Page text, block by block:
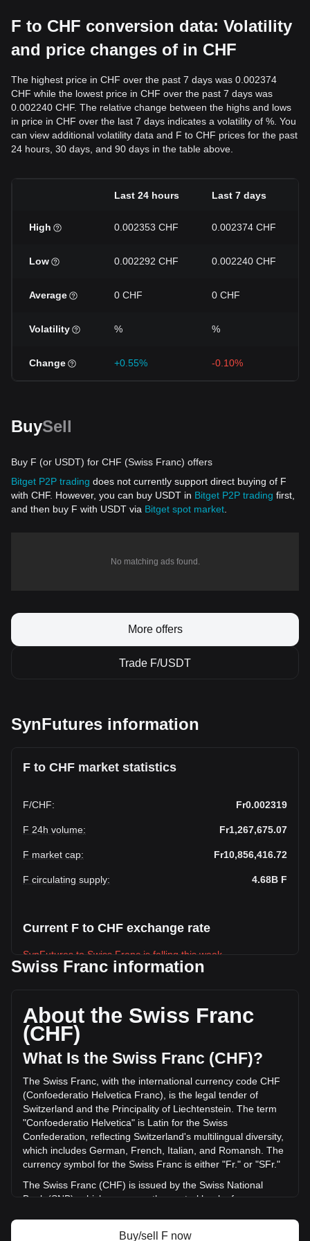
F to CHF conversion data: Volatility
and price changes of in CHF
The highest price in CHF over the past 7 days was 0.002374
CHF while the lowest price in CHF over the past 7 days was
0.002240 CHF. The relative change between the highs and lows
in price in CHF over the last 7 days indicates a volatility of %. You
can view additional volatility data and F to CHF prices for the past
24 hours, 30 days, and 90 days in the table above.
Last 24 hours Last 7 days
High 0.002353 CHF 0.002374 CHF
Low 0.002292 CHF 0.002240 CHF
Average 0 CHF 0 CHF
Volatility % %
Change +0.55% -0.10%
BuySell
Buy F (or USDT) for CHF (Swiss Franc) offers
Bitget P2P trading does not currently support direct buying of F
with CHF. However, you can buy USDT in Bitget P2P trading first,
and then buy F with USDT via Bitget spot market
No matching ads found.
More offers
Trade F/USDT
SynFutures information
F to CHF market statistics
F/CHF: Fr0.002319
F 24h volume: Fr1,267,675.07
F market cap: Fr10,856,416.72
F circulating supply: 4.68B F
Current F to CHF exchange rate
SynFutures to Swiss Franc is falling this week.
circulating supply of 4,681,383,000 F. The trading volume of
SynFutures has changed by -24.99% (Fr-422,276.70 CHF)
in the last 24 hours. Last trading day, F's trading volume
was Fr1,689,951.77.
More info about SynFutures on Bitget
SynFutures price
SynFutures price prediction
What is SynFutures (F)
SynFutures profit calculator
Swiss Franc information
About the Swiss Franc
(CHF)
What Is the Swiss Franc (CHF)?
The Swiss Franc, with the international currency code CHF
(Confoederatio Helvetica Franc), is the legal tender of
Switzerland and the Principality of Liechtenstein. The term
"Confoederatio Helvetica" is Latin for the Swiss
Confederation, reflecting Switzerland's multilingual diversity,
which includes German, French, Italian, and Romansh. The
currency symbol for the Swiss Franc is either "Fr." or "SFr."
The Swiss Franc (CHF) is issued by the Swiss National
Bank (SNB), which serves as the central bank of
Buy/sell F now